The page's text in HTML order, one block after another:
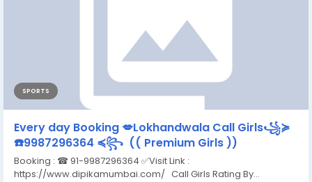
SPORTS
Every day Booking 💋Lokhandwala Call Girls꧁≽
☎️9987296364 ≼꧂ (( Premium Girls ))
Booking : ☎ 91-9987296364 ✅Visit Link :
https://www.dipikamumbai.com/ Call Girls Rating By...